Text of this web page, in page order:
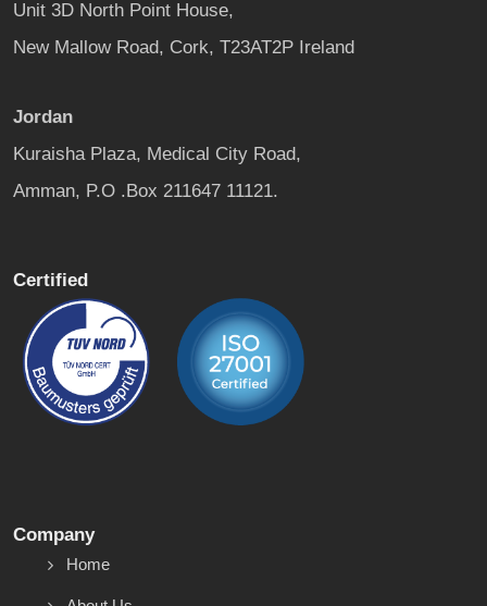
Unit 3D North Point House,
New Mallow Road, Cork, T23AT2P Ireland
Jordan
Kuraisha Plaza, Medical City Road,
Amman, P.O .Box 211647 11121.
Certified
Company
Home